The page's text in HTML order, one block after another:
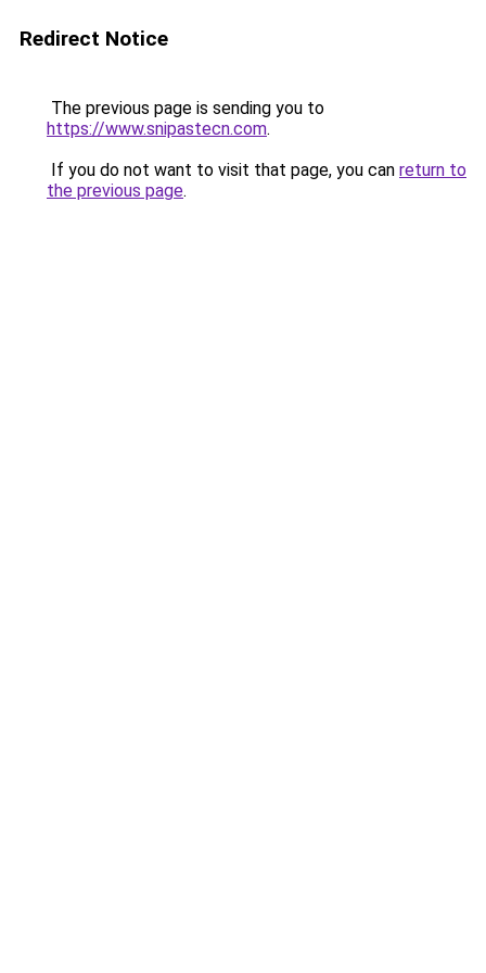
Redirect Notice
The previous page is sending you to
https://www.snipastecn.com.
If you do not want to visit that page, you can return to
the previous page.